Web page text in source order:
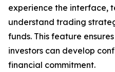
experience the interface,
understand trading
funds. This feature
investors can develop
financial commitment.